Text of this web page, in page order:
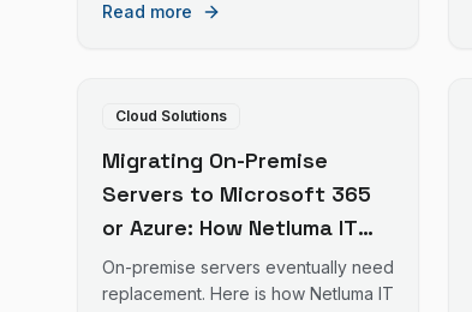
Read more
Cloud Solutions
Migrating On-Premise
Servers to Microsoft 365
or Azure: How Netluma IT
Manages Cloud Migrations
for Gold Coast Businesses
On-premise servers eventually need
replacement. Here is how Netluma IT